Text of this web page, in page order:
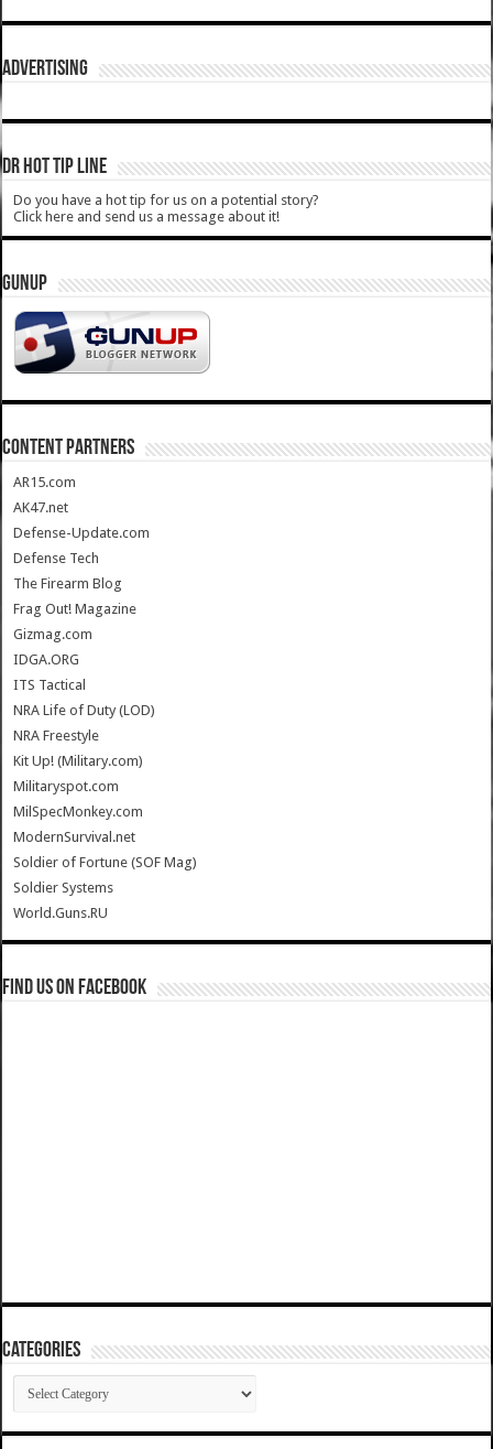
ADVERTISING
DR HOT TIP LINE
Do you have a hot tip for us on a potential story?
Click here and send us a message about it!
GUNUP
CONTENT PARTNERS
AR15.com
AK47.net
Defense-Update.com
Defense Tech
The Firearm Blog
Frag Out! Magazine
Gizmag.com
IDGA.ORG
ITS Tactical
NRA Life of Duty (LOD)
NRA Freestyle
Kit Up! (Military.com)
Militaryspot.com
MilSpecMonkey.com
ModernSurvival.net
Soldier of Fortune (SOF Mag)
Soldier Systems
World.Guns.RU
Find us on Facebook
Categories
Categories